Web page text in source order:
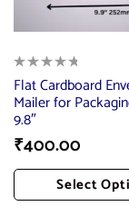
Flat Cardboard
Mailer for
9.8″
₹400.00
Select